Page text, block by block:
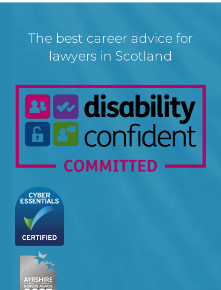
The best career advice for
lawyers in Scotland